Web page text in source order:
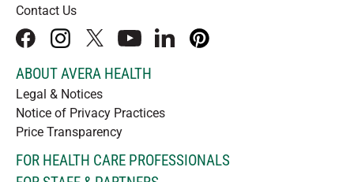
Contact Us
facebookinstagram
x youtubelinkedInpinterest
ABOUT AVERA HEALTH
Legal & Notices
Notice of Privacy Practices
Price Transparency
FOR HEALTH CARE PROFESSIONALS